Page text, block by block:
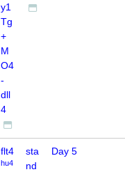
y1
Tg
+
M
O4
-
dll
4
flt4
hu4
sta
nd
Day 5